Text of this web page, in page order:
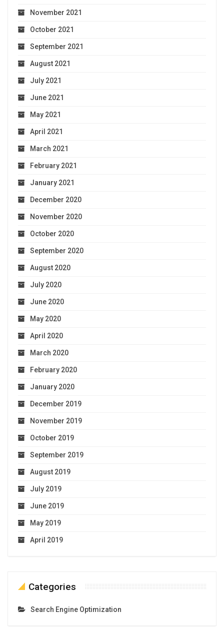
November 2021
October 2021
September 2021
August 2021
July 2021
June 2021
May 2021
April 2021
March 2021
February 2021
January 2021
December 2020
November 2020
October 2020
September 2020
August 2020
July 2020
June 2020
May 2020
April 2020
March 2020
February 2020
January 2020
December 2019
November 2019
October 2019
September 2019
August 2019
July 2019
June 2019
May 2019
April 2019
Categories
Search Engine Optimization